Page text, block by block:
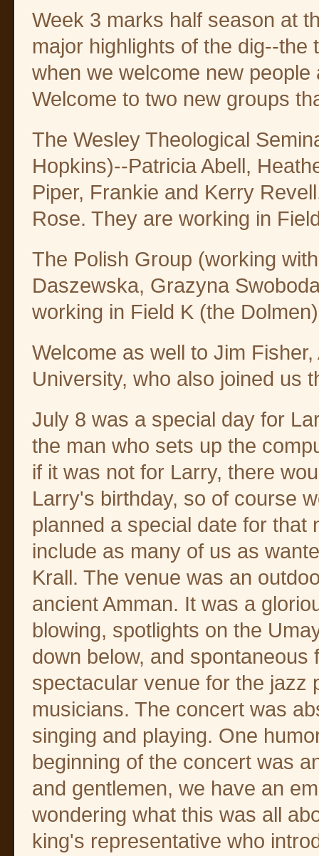
Week 3 marks half season at
major highlights of the dig--
when we welcome new
Welcome to two new groups
The Wesley Theological
Hopkins)--Patricia Abell,
Piper, Frankie and Kerry
Rose. They are working in
The Polish Group (working
Daszewska, Grazyna
working in Field K (the
Welcome as well to Jim
University, who also joined us
July 8 was a special day for
the man who sets up the
if it was not for Larry, there
Larry's birthday, so of course
planned a special date for that
include as many of us as
Krall. The venue was an
ancient Amman. It was a
blowing, spotlights on the
down below, and
spectacular venue for the jazz
musicians. The concert was
singing and playing. One
beginning of the concert was
and gentlemen, we have an
wondering what this was all
king's representative who